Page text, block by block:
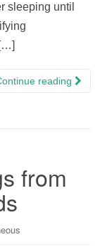
sleeping until
reading
from